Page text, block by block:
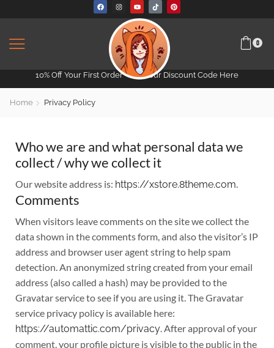
0
10% Off Your First Order -Get Your Discount Code Here
Home Privacy Policy
Who we are and what personal data we
collect / why we collect it
Our website address is: https://xstore.8theme.com.
Comments
When visitors leave comments on the site we collect the
data shown in the comments form, and also the visitor’s IP
address and browser user agent string to help spam
detection. An anonymized string created from your email
address (also called a hash) may be provided to the
Gravatar service to see if you are using it. The Gravatar
service privacy policy is available here:
https://automattic.com/privacy. After approval of your
comment, your profile picture is visible to the public in the